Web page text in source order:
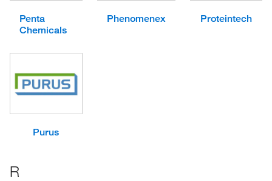
Penta
Chemicals
Phenomenex Proteintech
Purus
R